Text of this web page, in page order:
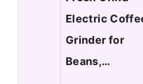
Electric
Grinder for
Beans,…